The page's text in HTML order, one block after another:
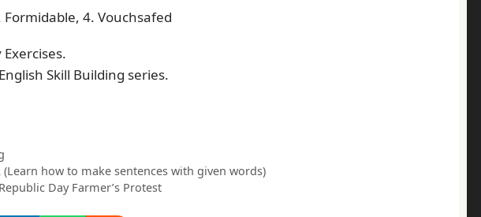
4. Vouchsafed
Skill Building series.
(Learn how to make sentences with given words)
Day Farmer’s Protest